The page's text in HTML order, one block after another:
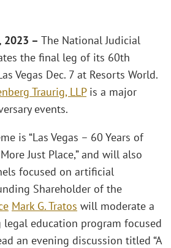
2023 – The National Judicial
the final leg of its 60th
Vegas Dec. 7 at Resorts World.
Traurig, LLPis a major
events.
is “Las Vegas – 60 Years of
Just Place,” and will also
focused on artificial
Shareholder of the
Mark G. Tratos will moderate a
education program focused
an evening discussion titled “A